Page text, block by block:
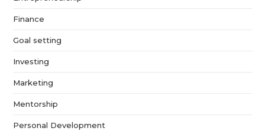
Finance
Goal setting
Investing
Marketing
Mentorship
Personal Development